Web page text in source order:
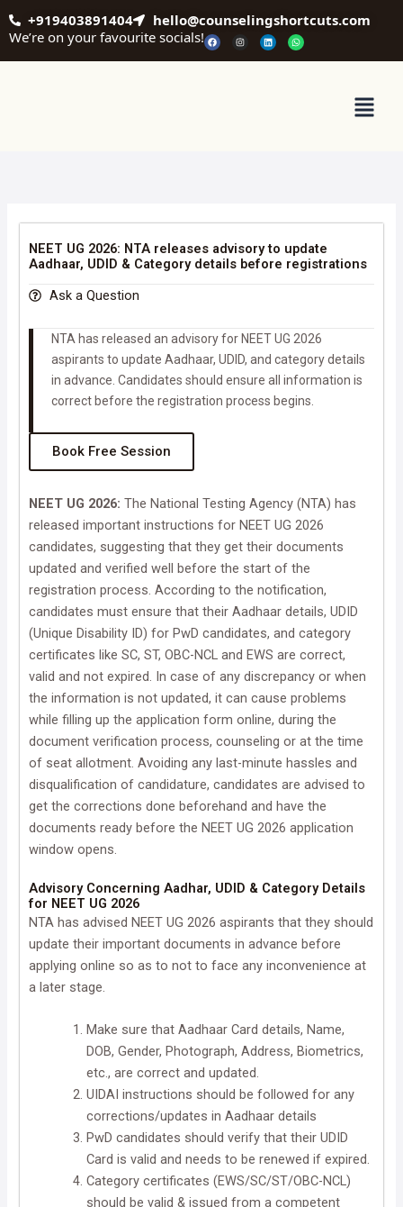
Skip
to
+919403891404
hello@counselingshortcuts.com
We’re on your favourite socials!
F
a
c
e
n
t
L
i
n
k
W
h
a
t
Menu
NEET UG 2026: NTA releases advisory to update
Aadhaar, UDID & Category details before registrations
Ask a Question
NTA has released an advisory for NEET UG 2026
aspirants to update Aadhaar, UDID, and category details
in advance. Candidates should ensure all information is
correct before the registration process begins.
Book Free Session
NEET UG 2026:The National Testing Agency (NTA) has
released important instructions for NEET UG 2026
candidates, suggesting that they get their documents
updated and verified well before the start of the
registration process. According to the notification,
candidates must ensure that their Aadhaar details, UDID
(Unique Disability ID) for PwD candidates, and category
certificates like SC, ST, OBC-NCL and EWS are correct,
valid and not expired. In case of any discrepancy or when
the information is not updated, it can cause problems
while filling up the application form online, during the
document verification process, counseling or at the time
of seat allotment. Avoiding any last-minute hassles and
disqualification of candidature, candidates are advised to
get the corrections done beforehand and have the
documents ready before the NEET UG 2026 application
window opens.
Advisory Concerning Aadhar, UDID & Category Details
for NEET UG 2026
NTA has advised NEET UG 2026 aspirants that they should
update their important documents in advance before
applying online so as to not to face any inconvenience at
a later stage.
Make sure that Aadhaar Card details, Name,
DOB, Gender, Photograph, Address, Biometrics,
etc., are correct and updated.
UIDAI instructions should be followed for any
corrections/updates in Aadhaar details
PwD candidates should verify that their UDID
Card is valid and needs to be renewed if expired.
Category certificates (EWS/SC/ST/OBC-NCL)
should be valid & issued from a competent